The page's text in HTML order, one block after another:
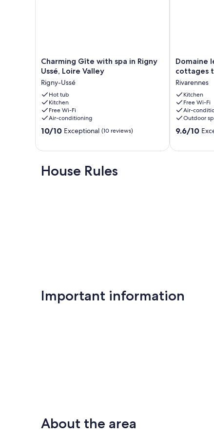
Charming
Gîte
spa
in
Rigny
Ussé,
Loire
Valley
Charming Gîte with spa in Rigny
Ussé, Loire Valley
Rigny-Ussé
Hot tub
Kitchen
Free Wi-Fi
Air-conditioning
10.0
Exceptional,
(10
10/10 Exceptional (10 reviews)
Domaine
le
Ponceau
-
2
cottages
to
rent
Domaine
cottages
Rivarennes
Kitchen
Free Wi-Fi
Air-
Outdoor
9.6
9.6/10
House Rules
Important information
About the area